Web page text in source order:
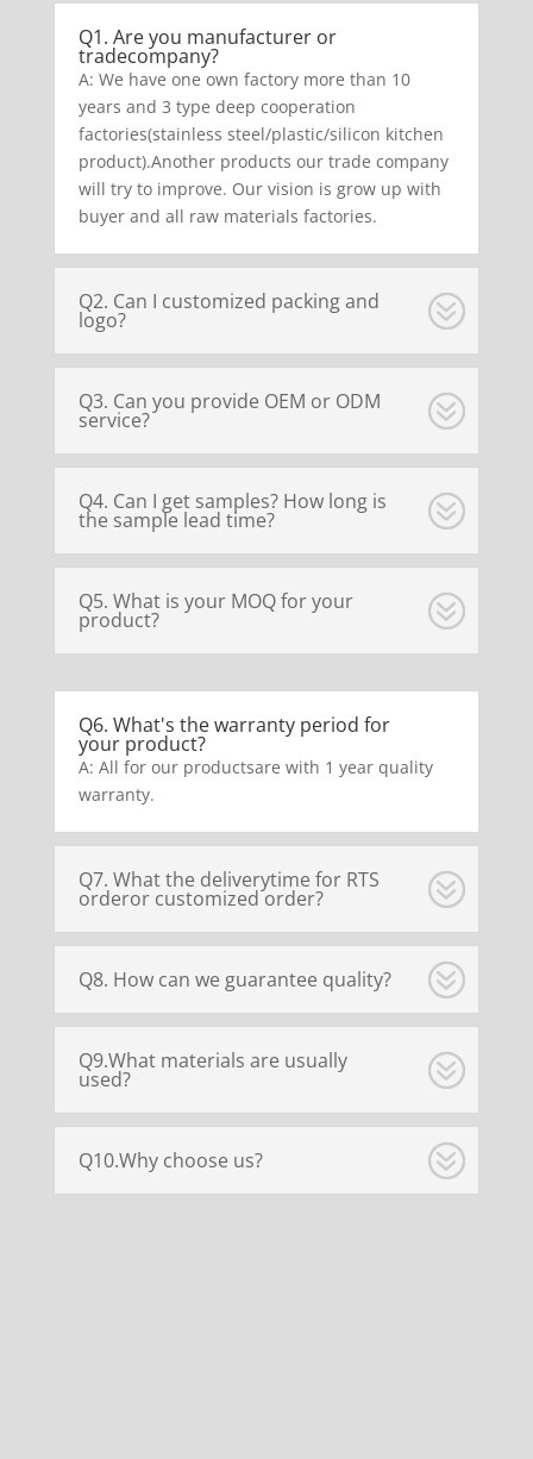
Q1. Are you manufacturer or
tradecompany?
A: We have one own factory more than 10
years and 3 type deep cooperation
factories(stainless steel/plastic/silicon kitchen
product).Another products our trade company
will try to improve. Our vision is grow up with
buyer and all raw materials factories.
Q2. Can I customized packing and
logo?
Q3. Can you provide OEM or ODM
service?
Q4. Can I get samples? How long is
the sample lead time?
Q5. What is your MOQ for your
product?
Q6. What's the warranty period for
your product?
A: All for our productsare with 1 year quality
warranty.
Q7. What the deliverytime for RTS
orderor customized order?
Q8. How can we guarantee quality?
Q9.What materials are usually
used?
Q10.Why choose us?